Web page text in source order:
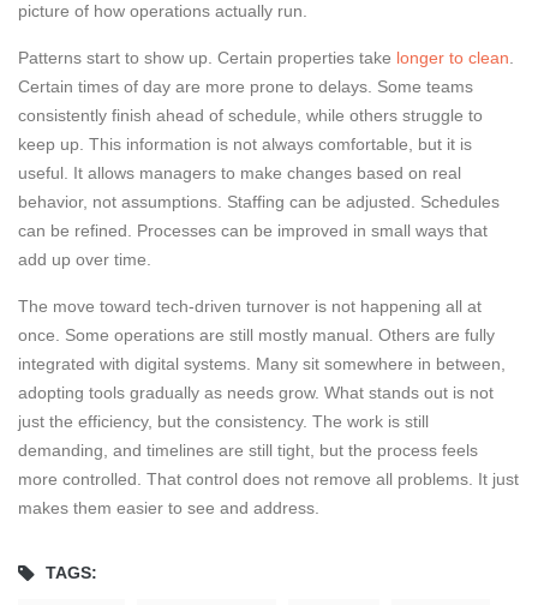
picture of how operations actually run.
Patterns start to show up. Certain properties take longer to clean.
Certain times of day are more prone to delays. Some teams
consistently finish ahead of schedule, while others struggle to
keep up. This information is not always comfortable, but it is
useful. It allows managers to make changes based on real
behavior, not assumptions. Staffing can be adjusted. Schedules
can be refined. Processes can be improved in small ways that
add up over time.
The move toward tech-driven turnover is not happening all at
once. Some operations are still mostly manual. Others are fully
integrated with digital systems. Many sit somewhere in between,
adopting tools gradually as needs grow. What stands out is not
just the efficiency, but the consistency. The work is still
demanding, and timelines are still tight, but the process feels
more controlled. That control does not remove all problems. It just
makes them easier to see and address.
TAGS: